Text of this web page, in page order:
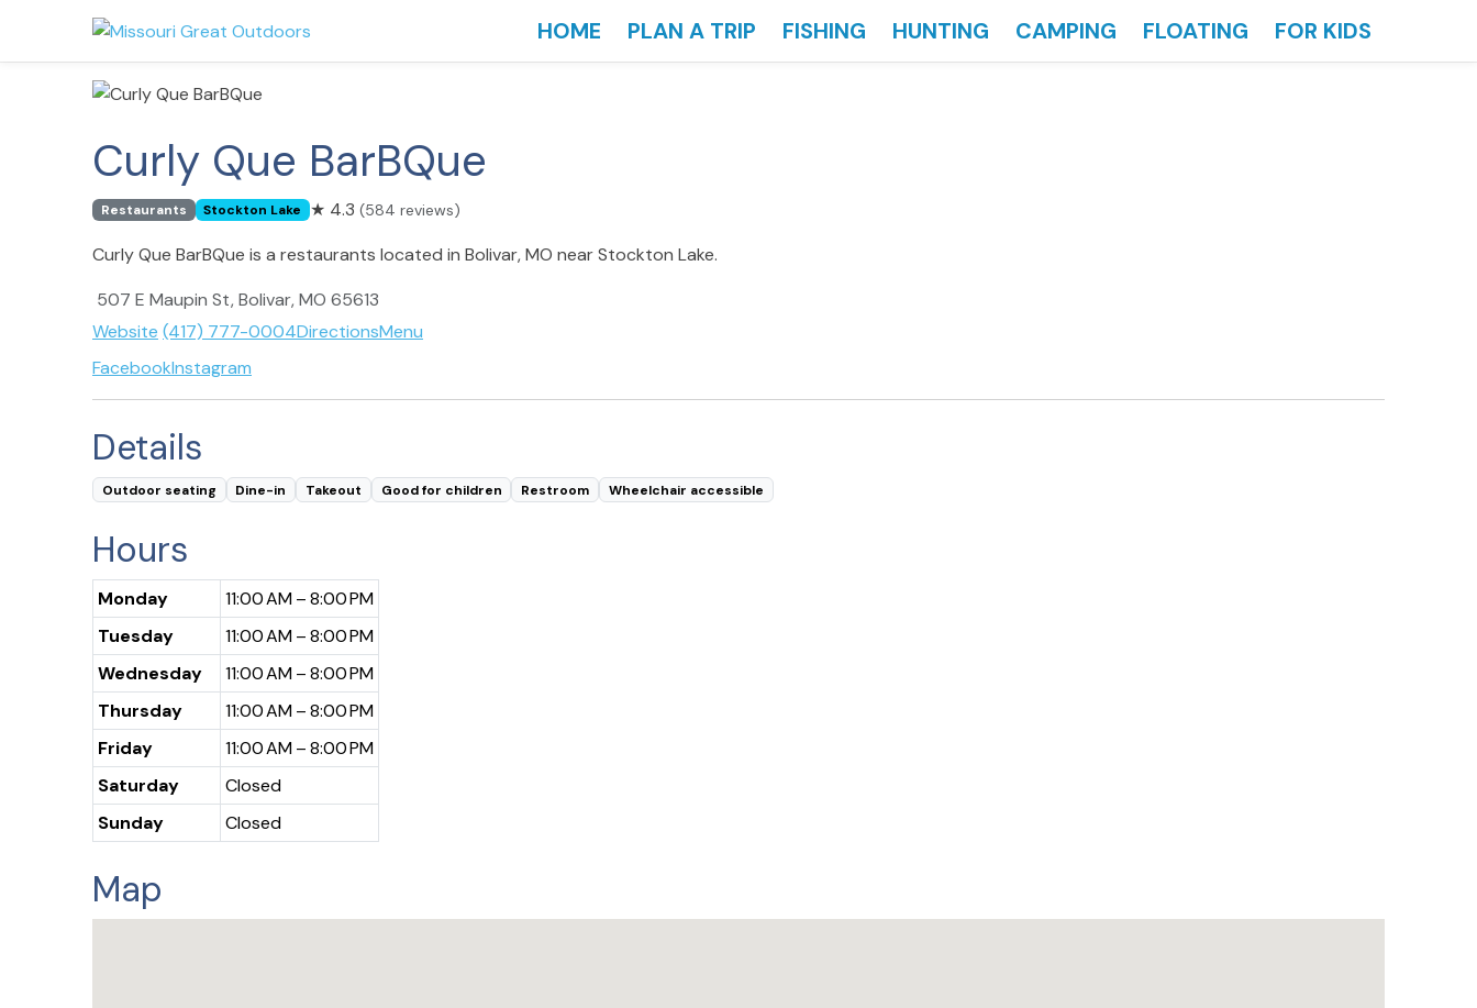
HOME PLAN A TRIP FISHING HUNTING CAMPING FLOATING FOR KIDS
Curly Que BarBQue
Restaurants Stockton Lake ★ 4.3(584 reviews)
Curly Que BarBQue is a restaurants located in Bolivar, MO near Stockton Lake.
507 E Maupin St, Bolivar, MO 65613
Website (417) 777-0004DirectionsMenu
FacebookInstagram
Details
Outdoor seating Dine-in Takeout Good for children Restroom Wheelchair accessible
Hours
Monday
11:00 AM – 8:00 PM
Tuesday
11:00 AM – 8:00 PM
Wednesday
11:00 AM – 8:00 PM
Thursday
11:00 AM – 8:00 PM
Friday
11:00 AM – 8:00 PM
Saturday
Closed
Sunday
Closed
Map